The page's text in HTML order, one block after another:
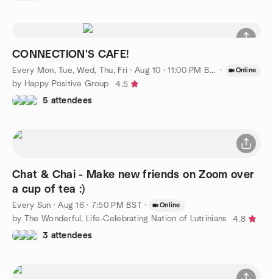
CONNECTION'S CAFE!
Every Mon, Tue, Wed, Thu, Fri · Aug 10 · 11:00 PM BST · Online
by Happy Positive Group
4.5
5 attendees
Chat & Chai - Make new friends on Zoom over
a cup of tea :)
Every Sun ·Aug 16 · 7:50 PM BST · Online
by The Wonderful, Life-Celebrating Nation of Lutrinians
4.8
3 attendees